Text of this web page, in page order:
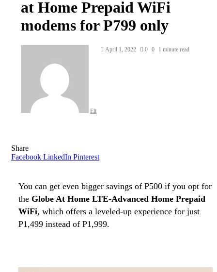
at Home Prepaid WiFi
modems for P799 only
Eli
SendApril 1, 2022 0 0 1 minute read
Share
Facebook LinkedIn Pinterest
You can get even bigger savings of P500 if you opt for
the Globe At Home LTE-Advanced Home Prepaid
WiFi, which offers a leveled-up experience for just
P1,499 instead of P1,999.